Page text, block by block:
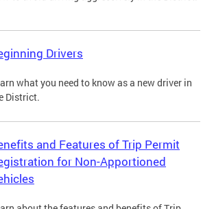
Drivers
what you need to know as a new driver in
District.
and Features of Trip Permit
for Non-Apportioned